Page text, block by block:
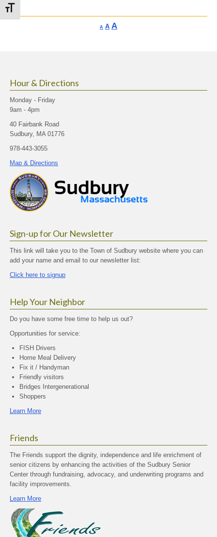
Toggle Font size
A Decrease
AReset
AIncrease
Hour & Directions
Monday - Friday
9am - 4pm
40 Fairbank Road
Sudbury, MA 01776
978-443-3055
Map & Directions
Sign-up for Our Newsletter
This link will take you to the Town of Sudbury website where you can
add your name and email to our newsletter list:
Click here to signup
Help Your Neighbor
Do you have some free time to help us out?
Opportunities for service:
FISH Drivers
Home Meal Delivery
Fix it / Handyman
Friendly visitors
Bridges Intergenerational
Shoppers
Learn More
Friends
The Friends support the dignity, independence and life enrichment of
senior citizens by enhancing the activities of the Sudbury Senior
Center through fundraising, advocacy, and underwriting programs and
facility improvements.
Learn More